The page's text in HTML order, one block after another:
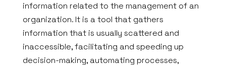
information related to the management of an
organization. It is a tool that gathers
information that is usually scattered and
inaccessible, facilitating and speeding up
decision-making, automating processes,